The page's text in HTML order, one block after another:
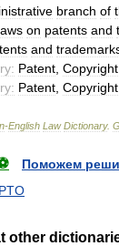
branch of
on patents and
and
Patent Copyright
Patent Copyright
-English Law Dictionary.
Поможем
other